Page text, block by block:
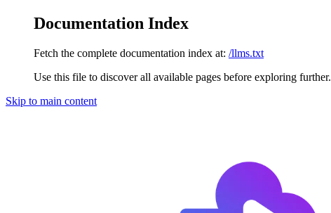
Documentation Index
Fetch the complete documentation index at: /llms.txt
Use this file to discover all available pages before exploring further.
Skip to main content